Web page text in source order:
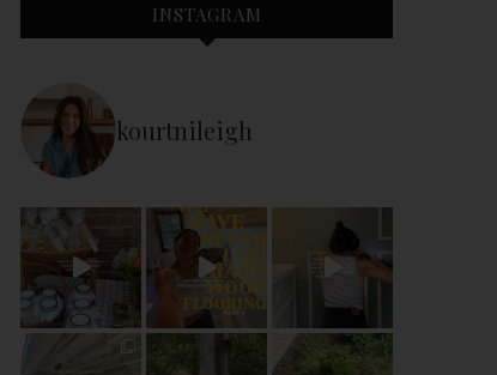
INSTAGRAM
kourtnileigh